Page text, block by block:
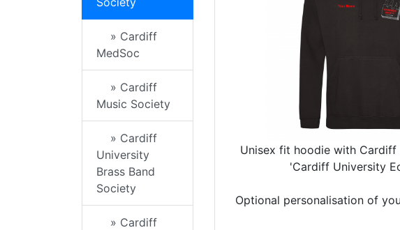
» Cardiff
MedSoc
» Cardiff
Music Society
» Cardiff
University
Brass Band
Society
» Cardiff
Unisex fit hoodie with
'Cardiff University
Optional personalisation of